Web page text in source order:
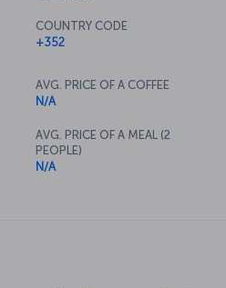
COUNTRY CODE
+352
AVG. PRICE OF A COFFEE
N/A
AVG. PRICE OF A MEAL (2
PEOPLE)
N/A